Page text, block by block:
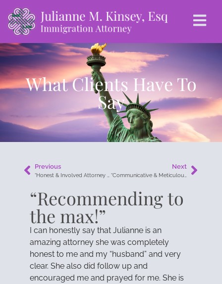
What Clients Have To
Say
Previous
“Honest & Involved Attorney with Personal Care.”
Next
“Communicative & Meticulous!”
“Recommending to
the max!”
I can honestly say that Julianne is an
amazing attorney she was completely
honest to me and my “husband” and very
clear. She also did follow up and
encouraged me and prayed for me. She is